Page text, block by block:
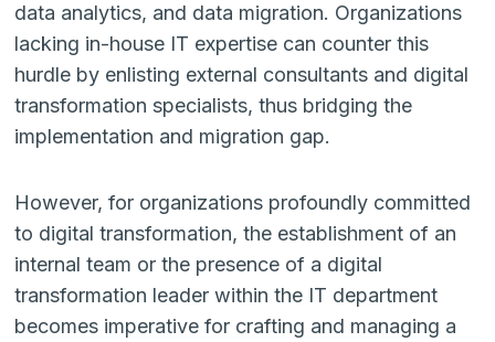
data analytics, and data migration. Organizations
lacking in-house IT expertise can counter this
hurdle by enlisting external consultants and digital
transformation specialists, thus bridging the
implementation and migration gap.
However, for organizations profoundly committed
to digital transformation, the establishment of an
internal team or the presence of a digital
transformation leader within the IT department
becomes imperative for crafting and managing a